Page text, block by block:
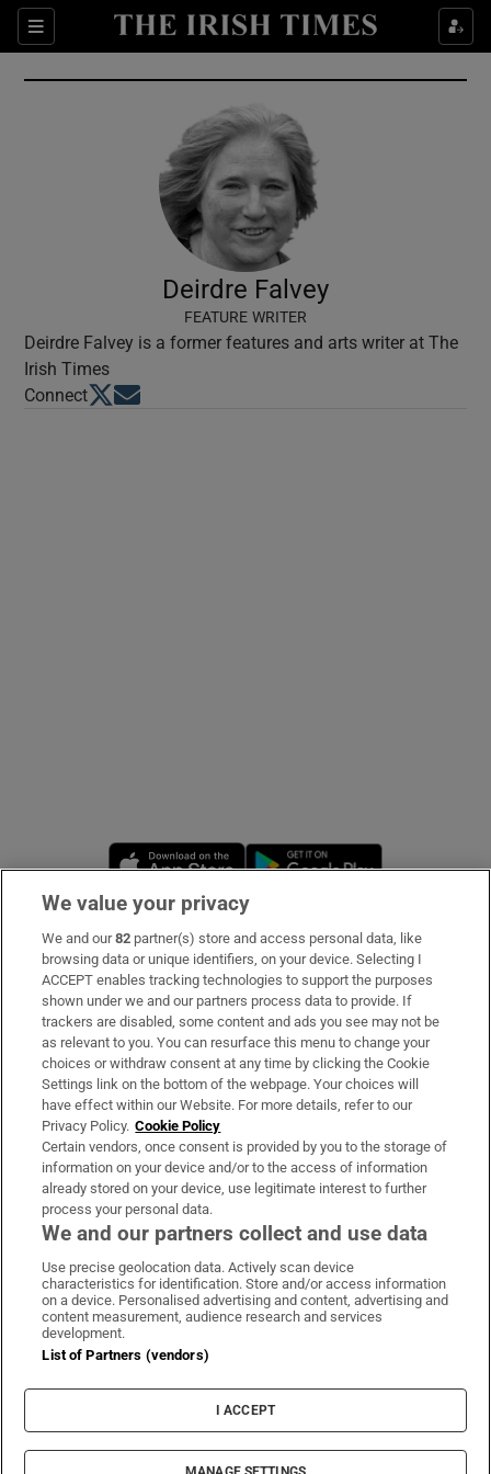
Sections
Show Culture sub sections
Show Environment sub sections
Show Technology sub sections
Show Science sub sections
Show Sponsored sub sections
Deirdre Falvey
FEATURE WRITER
Deirdre Falvey is a former features and arts writer at The
Irish Times
ConnectOpens in new window
Opens in new window
Opens in new window
Subscribe
Support
About Us
Irish Times Products & Services
OUR PARTNERS:
Irish Times on WhatsApp
Irish Times on Facebook
Irish Times on X
Irish Times on LinkedIn
Irish Times on Instagram
Terms & Conditions
Privacy Policy
Cookie Information
Cookie Settings
© 2026 The Irish Times DAC
We value your privacy
We and our82 partner(s) store and access personal data, like
browsing data or unique identifiers, on your device. Selecting I
ACCEPT enables tracking technologies to support the purposes
shown under we and our partners process data to provide. If
trackers are disabled, some content and ads you see may not be
as relevant to you. You can resurface this menu to change your
choices or withdraw consent at any time by clicking the Cookie
Settings link on the bottom of the webpage. Your choices will
have effect within our Website. For more details, refer to our
Privacy Policy. Cookie Policy
Certain vendors, once consent is provided by you to the storage of
information on your device and/or to the access of information
already stored on your device, use legitimate interest to further
process your personal data.
We and our partners collect and use data
Use precise geolocation data. Actively scan device
characteristics for identification. Store and/or access information
on a device. Personalised advertising and content, advertising and
content measurement, audience research and services
development.
List of Partners (vendors)
I ACCEPT